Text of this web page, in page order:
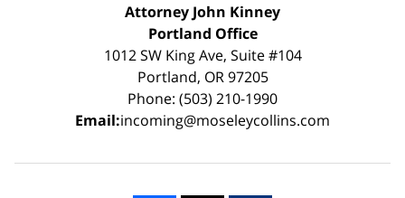
Attorney John Kinney
Portland Office
1012 SW King Ave, Suite #104
Portland, OR 97205
Phone: (503) 210-1990
Email:incoming@moseleycollins.com